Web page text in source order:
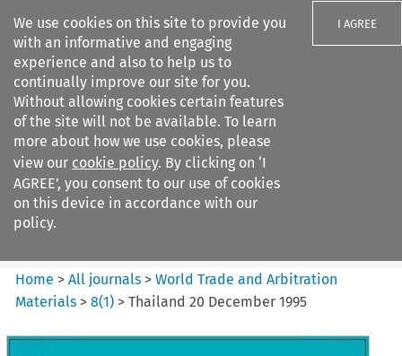
We use cookies on this site to provide you
with an informative and engaging
experience and also to help us to
continually improve our site for you.
Without allowing cookies certain features
of the site will not be available. To learn
more about how we use cookies, please
view our cookie policy. By clicking on ‘I
AGREE’, you consent to our use of cookies
on this device in accordance with our
policy.
I AGREE
Search filters
World Trade and Arbitration
Materials
Home >All journals >World Trade and Arbitration
Materials >8(1) >Thailand 20 December 1995